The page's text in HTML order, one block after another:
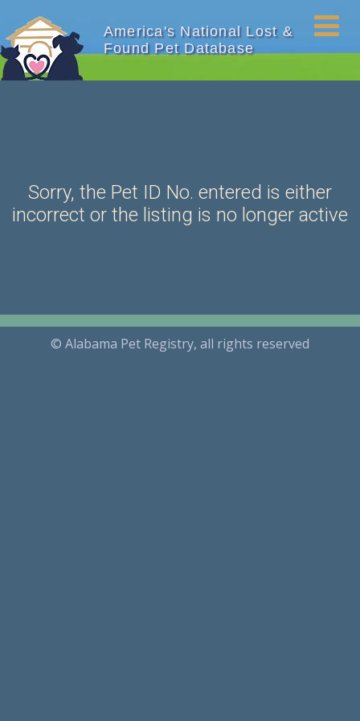
America's National Lost &
Found Pet Database
Sorry, the Pet ID No. entered is either
incorrect or the listing is no longer active
© Alabama Pet Registry, all rights reserved